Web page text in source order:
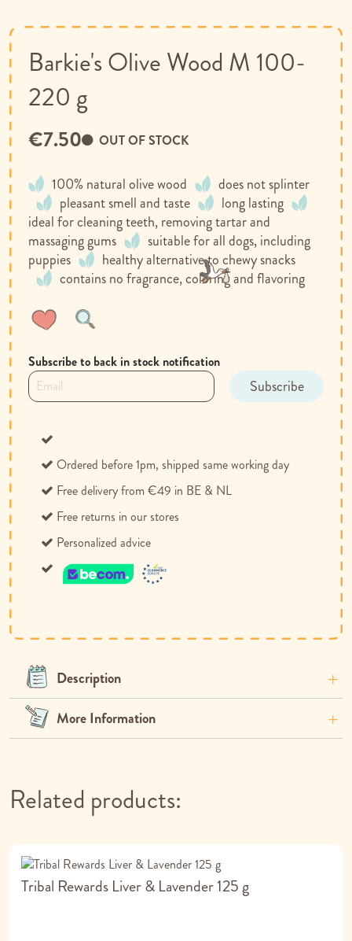
beginning
of
the
images
gallery
Barkie's Olive Wood M 100-
220 g
100% natural olive wood
does not splinter
pleasant smell and taste
long lasting
ideal for cleaning teeth, removing tartar and
massaging gums
suitable for all dogs, including
puppies
healthy alternative to chewy snacks
contains no fragrance, coloring and flavoring
OUT OF STOCK
€7.50
Subscribe to back in stock notification
Subscribe
Ordered before 1pm, shipped same working day
Free delivery from €49 in BE & NL
Free returns in our stores
Personalized advice
Description
More Information
Related products:
Tribal Rewards Liver & Lavender 125 g